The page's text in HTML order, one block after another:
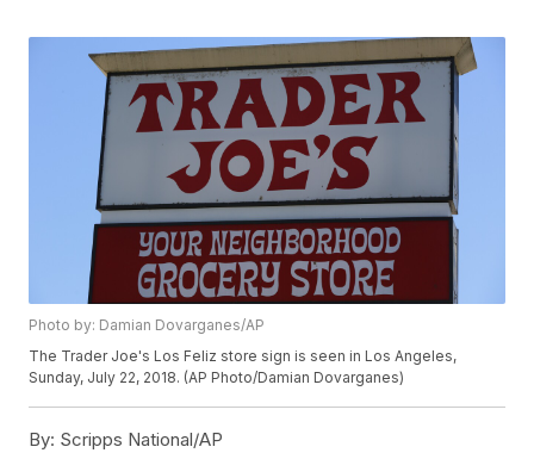
Photo by: Damian Dovarganes/AP
The Trader Joe's Los Feliz store sign is seen in Los Angeles,
Sunday, July 22, 2018. (AP Photo/Damian Dovarganes)
By: Scripps National/AP